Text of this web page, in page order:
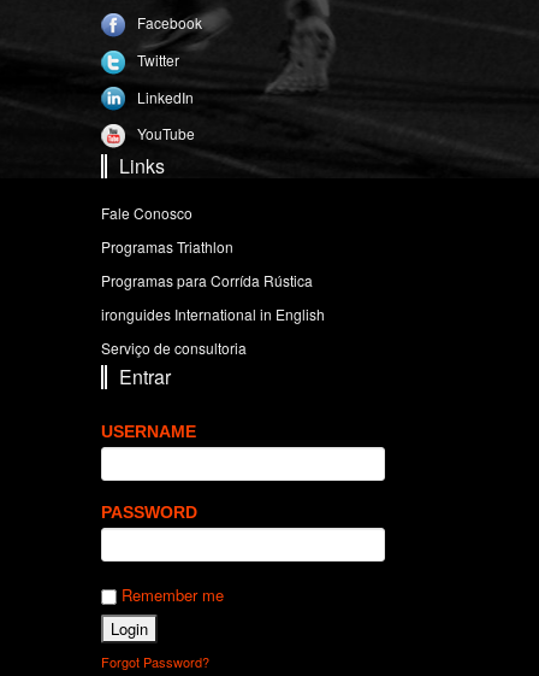
Facebook
Twitter
LinkedIn
YouTube
Links
Fale Conosco
Programas Triathlon
Programas para Corrída Rústica
ironguides International in English
Serviço de consultoria
Entrar
USERNAME
PASSWORD
Remember me
Forgot Password?